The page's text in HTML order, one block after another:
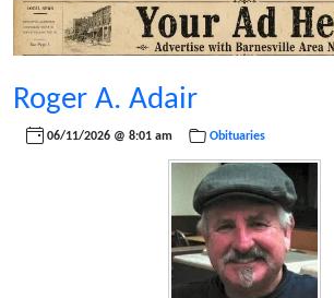
Roger A. Adair
06/11/2026 @ 8:01 am Obituaries